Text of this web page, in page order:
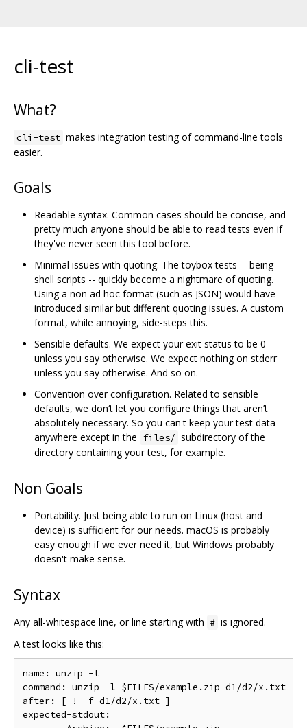
cli-test
What?
cli-test makes integration testing of command-line tools
easier.
Goals
Readable syntax. Common cases should be concise, and
pretty much anyone should be able to read tests even if
they've never seen this tool before.
Minimal issues with quoting. The toybox tests -- being
shell scripts -- quickly become a nightmare of quoting.
Using a non ad hoc format (such as JSON) would have
introduced similar but different quoting issues. A custom
format, while annoying, side-steps this.
Sensible defaults. We expect your exit status to be 0
unless you say otherwise. We expect nothing on stderr
unless you say otherwise. And so on.
Convention over configuration. Related to sensible
defaults, we don‘t let you configure things that aren’t
absolutely necessary. So you can't keep your test data
anywhere except in the files/ subdirectory of the
directory containing your test, for example.
Non Goals
Portability. Just being able to run on Linux (host and
device) is sufficient for our needs. macOS is probably
easy enough if we ever need it, but Windows probably
doesn't make sense.
Syntax
Any all-whitespace line, or line starting with # is ignored.
A test looks like this:
name: unzip -l
command: unzip -l $FILES/example.zip d1/d2/x.txt
after: [ ! -f d1/d2/x.txt ]
expected-stdout: